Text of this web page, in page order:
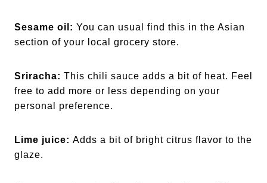
Sesame oil: You can usual find this in the Asian
section of your local grocery store.
Sriracha: This chili sauce adds a bit of heat. Feel
free to add more or less depending on your
personal preference.
Lime juice: Adds a bit of bright citrus flavor to the
glaze.